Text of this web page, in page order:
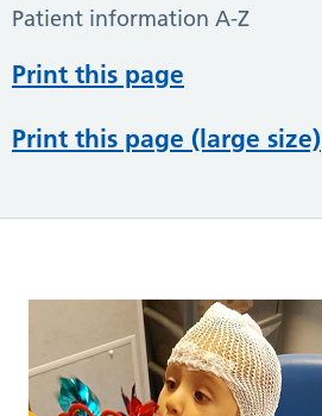
Patient information A-Z
Print this page
Print this page (large size)